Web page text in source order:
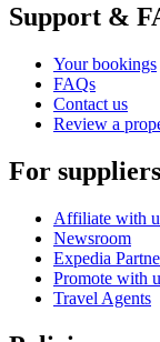
Support &
Your bookings
FAQs
Contact us
Review a
For
Affiliate with
Newsroom
Expedia
Promote with
Travel Agents